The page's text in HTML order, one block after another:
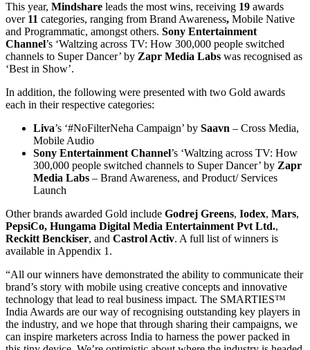
This year, Mindshare leads the most wins, receiving 19 awards
over 11 categories, ranging from Brand Awareness, Mobile Native
and Programmatic, amongst others. Sony Entertainment
Channel’s ‘Waltzing across TV: How 300,000 people switched
channels to Super Dancer’ by Zapr Media Labs was recognised as
‘Best in Show’.
In addition, the following were presented with two Gold awards
each in their respective categories:
Liva’s ‘#NoFilterNeha Campaign’ by Saavn – Cross Media,
Mobile Audio
Sony Entertainment Channel’s ‘Waltzing across TV: How
300,000 people switched channels to Super Dancer’ by Zapr
Media Labs – Brand Awareness, and Product/ Services
Launch
Other brands awarded Gold include Godrej Greens, Iodex, Mars,
PepsiCo, Hungama Digital Media Entertainment Pvt Ltd.,
Reckitt Benckiser, and Castrol Activ. A full list of winners is
available in Appendix 1.
“All our winners have demonstrated the ability to communicate their
brand’s story with mobile using creative concepts and innovative
technology that lead to real business impact. The SMARTIES™
India Awards are our way of recognising outstanding key players in
the industry, and we hope that through sharing their campaigns, we
can inspire marketers across India to harness the power packed in